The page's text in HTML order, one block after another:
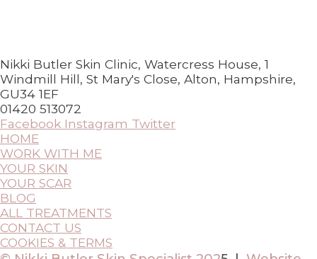
Nikki Butler Skin Clinic, Watercress House, 1
Windmill Hill, St Mary's Close, Alton, Hampshire,
GU34 1EF
01420 513072
Facebook Instagram Twitter
HOME
WORK WITH ME
YOUR SKIN
YOUR SCAR
BLOG
ALL TREATMENTS
CONTACT US
COOKIES & TERMS